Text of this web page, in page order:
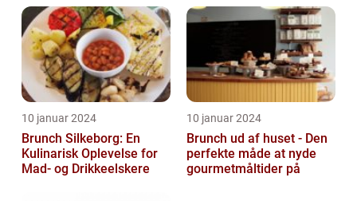
10 januar 2024
Brunch Silkeborg: En
Kulinarisk Oplevelse for
Mad- og Drikkeelskere
10 januar 2024
Brunch ud af huset - Den
perfekte måde at nyde
gourmetmåltider på